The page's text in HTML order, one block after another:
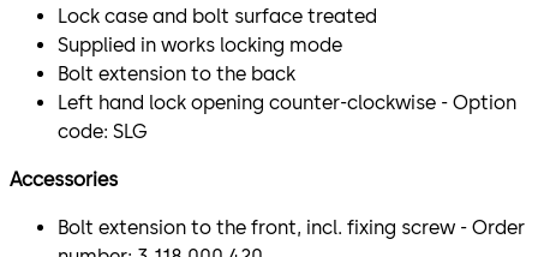
Lock case and bolt surface treated
Supplied in works locking mode
Bolt extension to the back
Left hand lock opening counter-clockwise - Option
code: SLG
Accessories
Bolt extension to the front, incl. fixing screw - Order